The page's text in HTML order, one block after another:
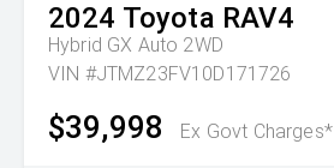
2024 Toyota RAV4
Hybrid GX Auto 2WD
VIN #JTMZ23FV10D171726
$39,998 Ex Govt Charges*